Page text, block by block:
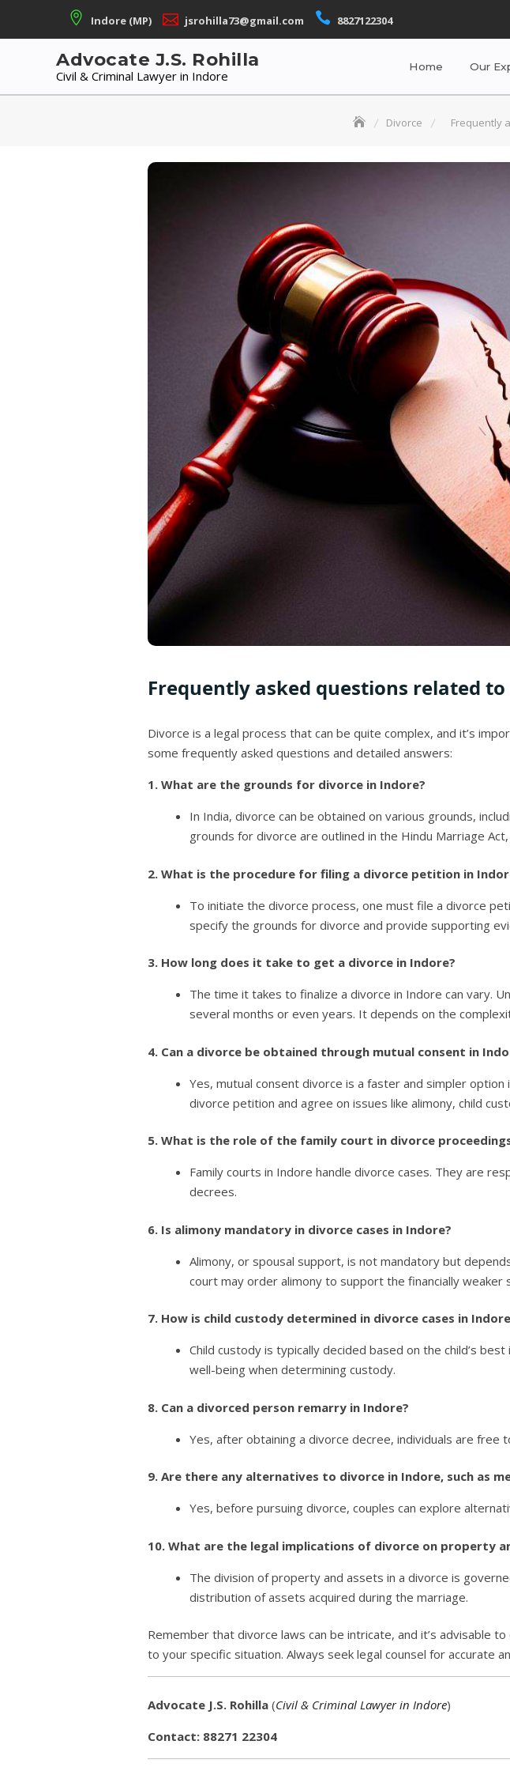
Indore (MP) jsrohilla73@gmail.com 8827122304
Advocate J.S. Rohilla
Civil & Criminal Lawyer in Indore
Home Our
Divorce Frequently
Frequently asked questions related
Divorce is a legal process that can be quite complex, and it’s
some frequently asked questions and detailed answers:
1. What are the grounds for divorce in Indore?
In India, divorce can be obtained on various grounds,
grounds for divorce are outlined in the Hindu Marriage
2. What is the procedure for filing a divorce petition in
To initiate the divorce process, one must file a divorce
specify the grounds for divorce and provide supporting
3. How long does it take to get a divorce in Indore?
The time it takes to finalize a divorce in Indore can vary.
several months or even years. It depends on the
4. Can a divorce be obtained through mutual consent in
Yes, mutual consent divorce is a faster and simpler
divorce petition and agree on issues like alimony, child
5. What is the role of the family court in divorce
Family courts in Indore handle divorce cases. They are
decrees.
6. Is alimony mandatory in divorce cases in Indore?
Alimony, or spousal support, is not mandatory but
court may order alimony to support the financially weaker
7. How is child custody determined in divorce cases in
Child custody is typically decided based on the child’s
well-being when determining custody.
8. Can a divorced person remarry in Indore?
Yes, after obtaining a divorce decree, individuals are
9. Are there any alternatives to divorce in Indore, such as
Yes, before pursuing divorce, couples can explore
10. What are the legal implications of divorce on property
The division of property and assets in a divorce is
distribution of assets acquired during the marriage.
Remember that divorce laws can be intricate, and it’s advisable
to your specific situation. Always seek legal counsel for accurate
Advocate J.S. Rohilla (Civil & Criminal Lawyer in Indore)
Contact: 88271 22304